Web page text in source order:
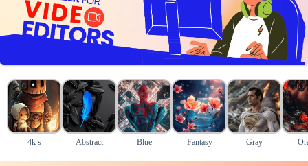
4k s Abstract Blue Fantasy Gray